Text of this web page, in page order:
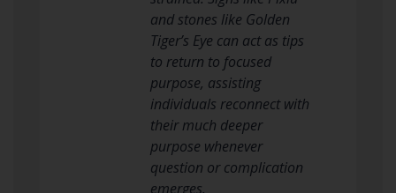
and stones like Golden
Tiger’s Eye can act as tips
to return to focused
purpose, assisting
individuals reconnect with
their much deeper
purpose whenever
question or complication
emerges.